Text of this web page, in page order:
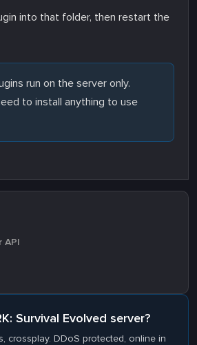
into that folder, then restart the
run on the server only.
to install anything to use
API
Survival Evolved server?
crossplay. DDoS protected, online in